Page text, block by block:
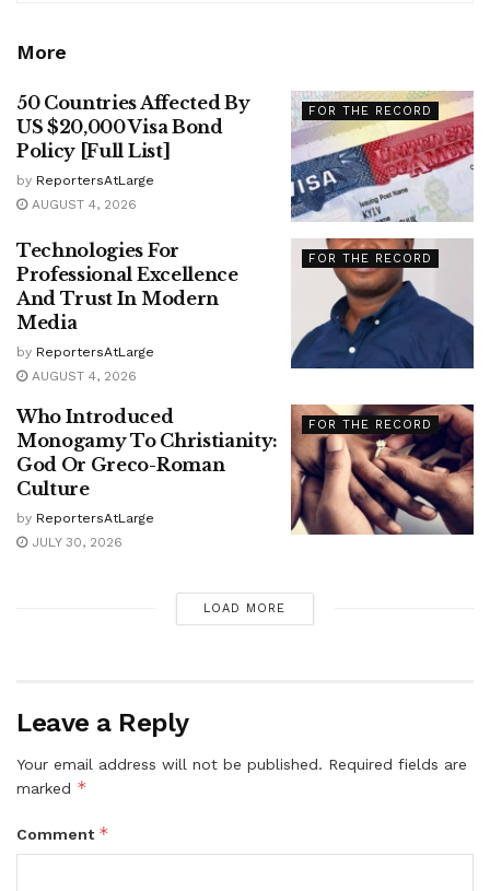
More
FOR THE RECORD
50 Countries Affected By
US $20,000 Visa Bond
Policy [Full List]
by ReportersAtLarge
AUGUST 4, 2026
FOR THE RECORD
Technologies For
Professional Excellence
And Trust In Modern
Media
by ReportersAtLarge
AUGUST 4, 2026
FOR THE RECORD
Who Introduced
Monogamy To Christianity:
God Or Greco-Roman
Culture
by ReportersAtLarge
JULY 30, 2026
LOAD MORE
Leave a Reply
Your email address will not be published. Required fields are
marked *
Comment *